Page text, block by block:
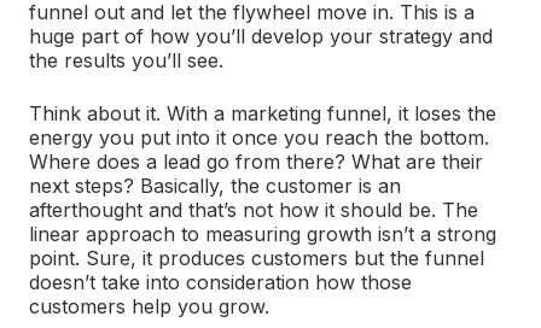
funnel out and let the flywheel move in. This is a
huge part of how you’ll develop your strategy and
the results you’ll see.
Think about it. With a marketing funnel, it loses the
energy you put into it once you reach the bottom.
Where does a lead go from there? What are their
next steps? Basically, the customer is an
afterthought and that’s not how it should be. The
linear approach to measuring growth isn’t a strong
point. Sure, it produces customers but the funnel
doesn’t take into consideration how those
customers help you grow.